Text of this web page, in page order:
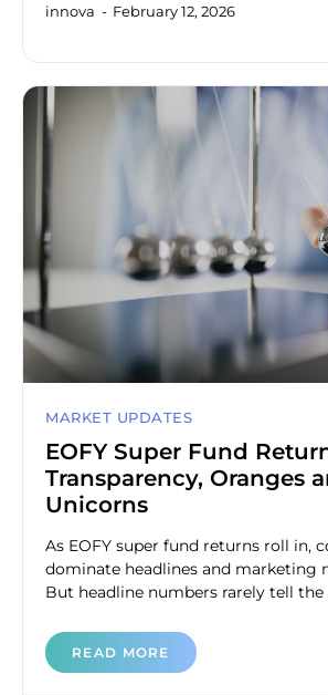
innova February 12, 2026
MARKET UPDATES
EOFY Super Fund
Transparency, Oranges
Unicorns
As EOFY super fund returns roll in,
dominate headlines and marketing
But headline numbers rarely tell the
READ MORE